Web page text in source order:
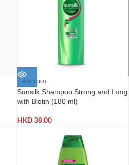
SOLD OUT
Sunsilk Shampoo Strong and Long
with Biotin (180 ml)
HKD 38.00